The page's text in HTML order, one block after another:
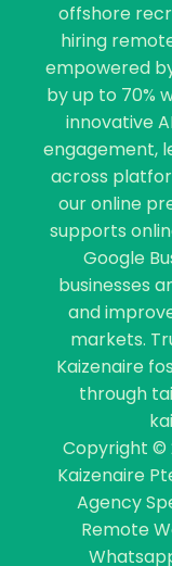
offshore
hiring
empowered
by up to 70%
innovative
engagement,
across
our online
supports
Google
businesses
and
markets.
Kaizenaire
through
Copyright ©
Kaizenaire
Agency
Remote